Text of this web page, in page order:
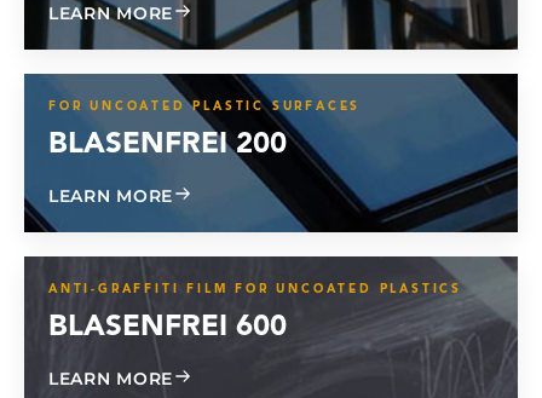
LEARN MOREABOUT GLASS GARD TPU
FOR UNCOATED PLASTIC SURFACES
BLASENFREI 200
LEARN MOREABOUT BLISTER FREE 200
ANTI-GRAFFITI FILM FOR UNCOATED PLASTICS
BLASENFREI 600
LEARN MOREABOUT BLISTER FREE 600